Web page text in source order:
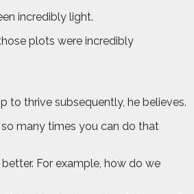
incredibly light.
plots were incredibly
to thrive subsequently, he believes.
so many times you can do that
For example, how do we